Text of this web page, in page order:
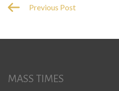
Previous Post
MASS TIMES